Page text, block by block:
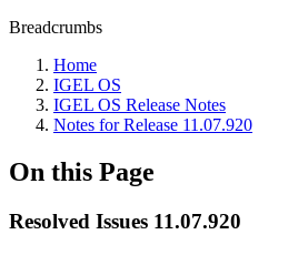
Breadcrumbs
Home
IGEL OS
IGEL OS Release Notes
Notes for Release 11.07.920
On this Page
Resolved Issues 11.07.920